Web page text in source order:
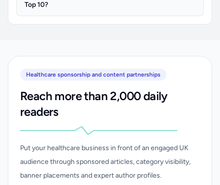
Top 10?
Healthcare sponsorship and content partnerships
Reach more than 2,000 daily
readers
Put your healthcare business in front of an engaged UK
audience through sponsored articles, category visibility,
banner placements and expert author profiles.